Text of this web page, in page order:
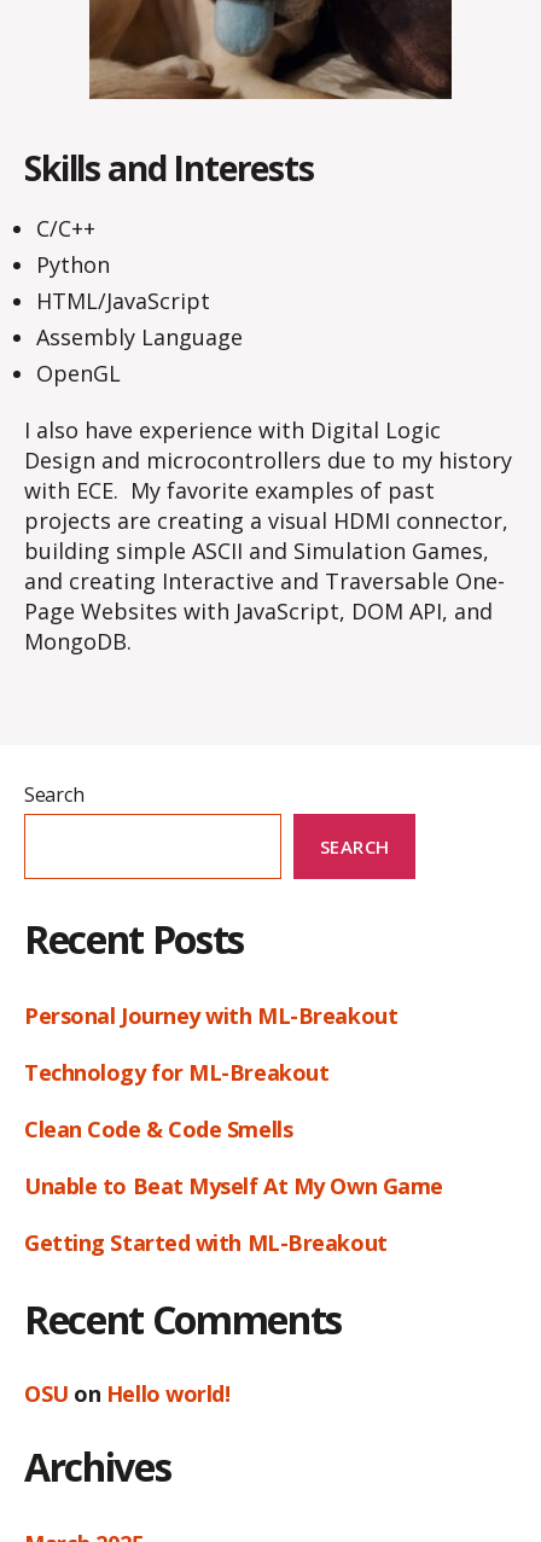
Skills and Interests
C/C++
Python
HTML/JavaScript
Assembly Language
OpenGL
I also have experience with Digital Logic
Design and microcontrollers due to my history
with ECE. My favorite examples of past
projects are creating a visual HDMI connector,
building simple ASCII and Simulation Games,
and creating Interactive and Traversable One-
Page Websites with JavaScript, DOM API, and
MongoDB.
Search
SEARCH
Recent Posts
Personal Journey with ML-Breakout
Technology for ML-Breakout
Clean Code & Code Smells
Unable to Beat Myself At My Own Game
Getting Started with ML-Breakout
Recent Comments
OSU on Hello world!
Archives